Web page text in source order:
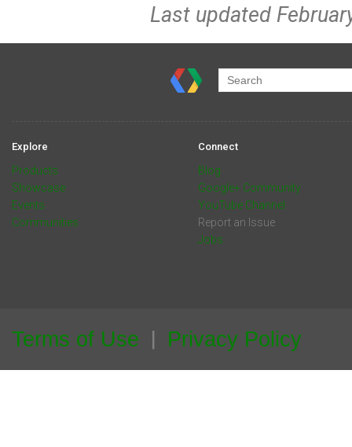
Last updated
Explore
Products
Showcase
Events
Communities
Connect
Blog
Google+ Community
YouTube Channel
Report an Issue
Jobs
Terms of Use Privacy Policy